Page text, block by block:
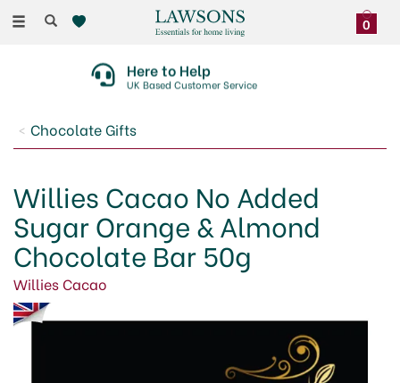
Toggle
0
Here to Help
UK Based Customer Service
Chocolate Gifts
Willies Cacao No Added
Sugar Orange & Almond
Chocolate Bar 50g
Willies Cacao